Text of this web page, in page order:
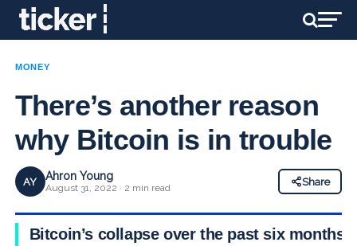
MONEY
There’s another reason
why Bitcoin is in trouble
AY Ahron Young
August 31, 2022 · 2 min read
Share
Bitcoin’s collapse over the past six months